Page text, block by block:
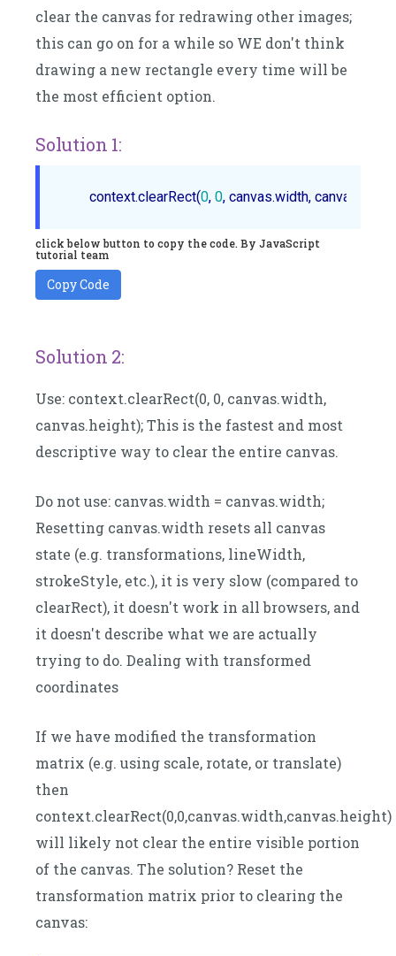
clear the canvas for redrawing other images;
this can go on for a while so WE don't think
drawing a new rectangle every time will be
the most efficient option.
Solution 1:
	context.clearRect(
0, 0
click below button to copy the code. By JavaScript
tutorial team
Copy Code
Solution 2:
Use: context.clearRect(0, 0, canvas.width,
canvas.height); This is the fastest and most
descriptive way to clear the entire canvas.
Do not use: canvas.width = canvas.width;
Resetting canvas.width resets all canvas
state (e.g. transformations, lineWidth,
strokeStyle, etc.), it is very slow (compared to
clearRect), it doesn't work in all browsers, and
it doesn't describe what we are actually
trying to do. Dealing with transformed
coordinates
If we have modified the transformation
matrix (e.g. using scale, rotate, or translate)
then
context.clearRect(0,0,canvas.width,canvas.height)
will likely not clear the entire visible portion
of the canvas. The solution? Reset the
transformation matrix prior to clearing the
canvas: